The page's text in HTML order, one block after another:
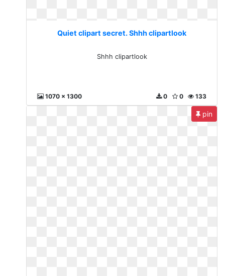
Quiet clipart secret. Shhh clipartlook
Shhh clipartlook
1070 x 1300 133
0
0
pin